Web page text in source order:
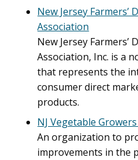
New Jersey Farmers’
Association
New Jersey Farmers’
Association, Inc. is a
that represents the
consumer direct
products.
NJ Vegetable
An organization to
improvements in the